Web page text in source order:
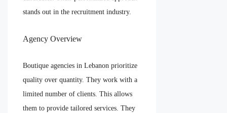
stands out in the recruitment industry.
Agency Overview
Boutique agencies in Lebanon prioritize
quality over quantity. They work with a
limited number of clients. This allows
them to provide tailored services. They